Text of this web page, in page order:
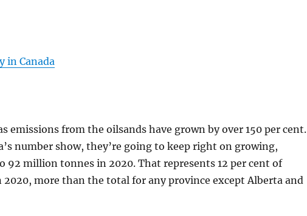
in Canada
emissions from the oilsands have grown by over 150 per cent.
number show, they’re going to keep right on growing,
million tonnes in 2020. That represents 12 per cent of
2020, more than the total for any province except Alberta and